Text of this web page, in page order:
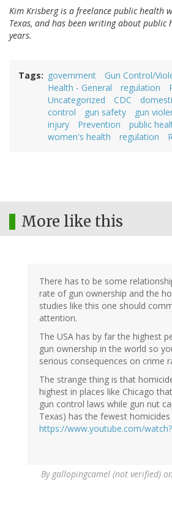
Kim Krisberg is a freelance public health
Texas, and has been writing about public
years.
Tags government Gun Control/
Health - General
regulation
Uncategorized
CDC
control
gun safety gun
injury
Prevention public
women's health
regulation
More like this
There has to be some
rate of gun ownership and the
studies like this one should
attention.
The USA has by far the highest
gun ownership in the world so
serious consequences on crime
The strange thing is that
highest in places like Chicago
gun control laws while gun nut
Texas) has the fewest
https://www.youtube.com/
By gallopingcamel (not verified)